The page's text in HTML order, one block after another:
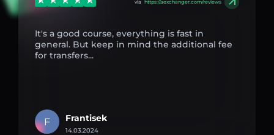
via https://aexchanger.com/reviews
It's a good course, everything is fast in
general. But keep in mind the additional fee
for transfers...
F Frantisek
14.03.2024